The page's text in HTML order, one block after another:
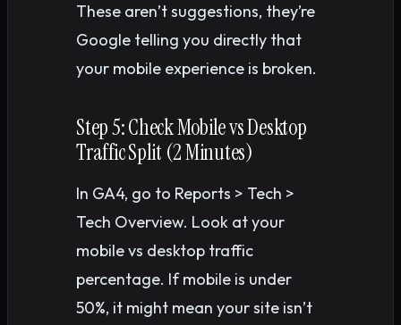
These aren’t suggestions, they’re
Google telling you directly that
your mobile experience is broken.
Step 5: Check Mobile vs Desktop
Traffic Split (2 Minutes)
In GA4, go to Reports > Tech >
Tech Overview. Look at your
mobile vs desktop traffic
percentage. If mobile is under
50%, it might mean your site isn’t